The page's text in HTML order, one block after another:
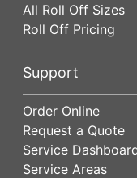
All Roll Off Sizes
Roll Off Pricing
Support
Order Online
Request a Quote
Service
Service Areas